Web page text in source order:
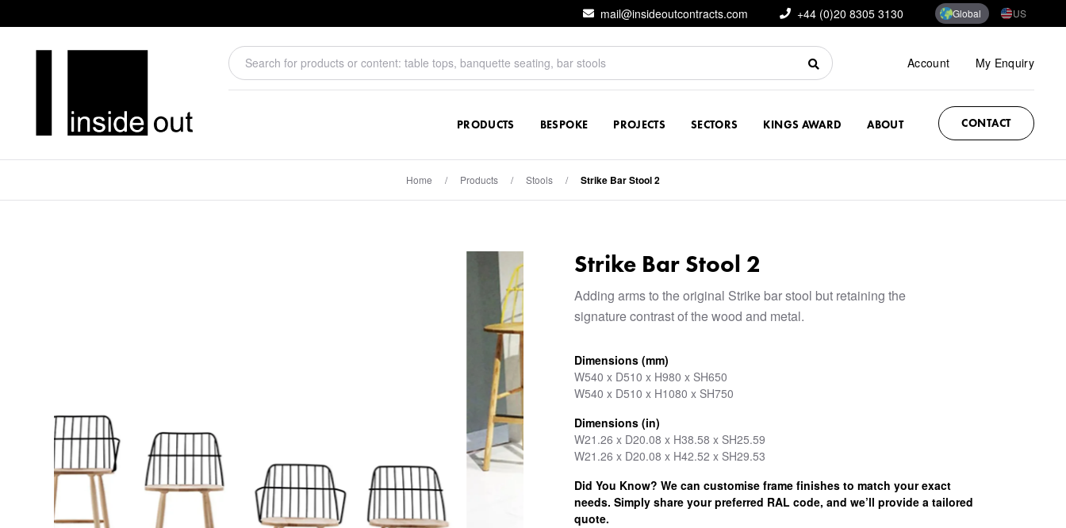
mail@insideoutcontracts.com +44 (0)20 8305 3130 Global US
Account My Enquiry
PRODUCTS BESPOKE PROJECTS SECTORS KINGS AWARD ABOUT CONTACT
Home / Products / Stools / Strike Bar Stool 2
Strike Bar Stool 2
Adding arms to the original Strike bar stool but retaining the
signature contrast of the wood and metal.
Dimensions (mm)
W540 x D510 x H980 x SH650
W540 x D510 x H1080 x SH750
Dimensions (in)
W21.26 x D20.08 x H38.58 x SH25.59
W21.26 x D20.08 x H42.52 x SH29.53
Did You Know? We can customise frame finishes to match your exact
needs. Simply share your preferred RAL code, and we’ll provide a tailored
quote.